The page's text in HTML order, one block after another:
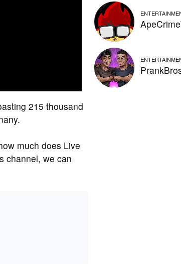
215 thousand
much does Live
channel, we can